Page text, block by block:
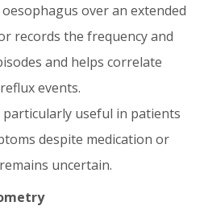
over an extended
records the frequency and
and helps correlate
events.
useful in patients
despite medication or
uncertain.